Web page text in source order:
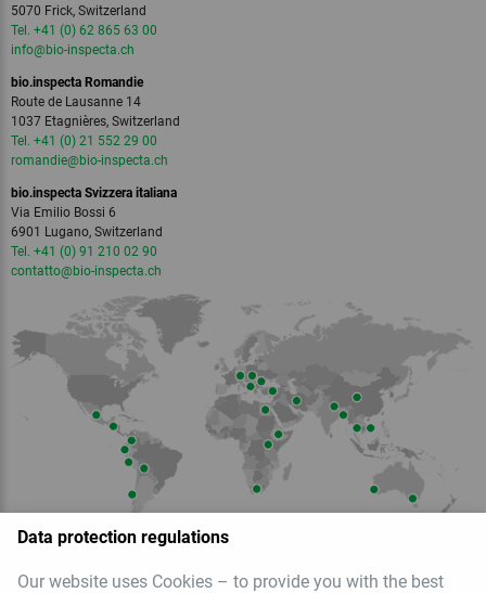
Data protection regulations
Our website uses Cookies – to provide you with the best
5070 Frick, Switzerland
Tel. +41 (0) 62 865 63 00
info@bio-inspecta.ch
bio.inspecta Romandie
Route de Lausanne 14
1037 Etagnières, Switzerland
Tel. +41 (0) 21 552 29 00
romandie@bio-inspecta.ch
bio.inspecta Svizzera italiana
Via Emilio Bossi 6
6901 Lugano, Switzerland
Tel. +41 (0) 91 210 02 90
contatto@bio-inspecta.ch